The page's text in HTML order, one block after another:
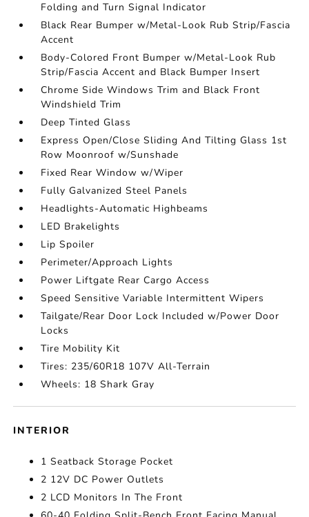
Folding and Turn Signal Indicator
Black Rear Bumper w/Metal-Look Rub Strip/Fascia
Accent
Body-Colored Front Bumper w/Metal-Look Rub
Strip/Fascia Accent and Black Bumper Insert
Chrome Side Windows Trim and Black Front
Windshield Trim
Deep Tinted Glass
Express Open/Close Sliding And Tilting Glass 1st
Row Moonroof w/Sunshade
Fixed Rear Window w/Wiper
Fully Galvanized Steel Panels
Headlights-Automatic Highbeams
LED Brakelights
Lip Spoiler
Perimeter/Approach Lights
Power Liftgate Rear Cargo Access
Speed Sensitive Variable Intermittent Wipers
Tailgate/Rear Door Lock Included w/Power Door
Locks
Tire Mobility Kit
Tires: 235/60R18 107V All-Terrain
Wheels: 18 Shark Gray
INTERIOR
1 Seatback Storage Pocket
2 12V DC Power Outlets
2 LCD Monitors In The Front